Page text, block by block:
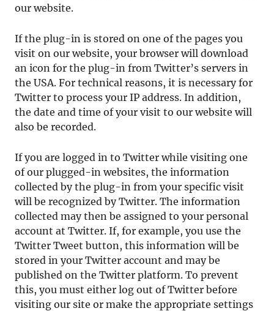
our website.
If the plug-in is stored on one of the pages you
visit on our website, your browser will download
an icon for the plug-in from Twitter’s servers in
the USA. For technical reasons, it is necessary for
Twitter to process your IP address. In addition,
the date and time of your visit to our website will
also be recorded.
If you are logged in to Twitter while visiting one
of our plugged-in websites, the information
collected by the plug-in from your specific visit
will be recognized by Twitter. The information
collected may then be assigned to your personal
account at Twitter. If, for example, you use the
Twitter Tweet button, this information will be
stored in your Twitter account and may be
published on the Twitter platform. To prevent
this, you must either log out of Twitter before
visiting our site or make the appropriate settings